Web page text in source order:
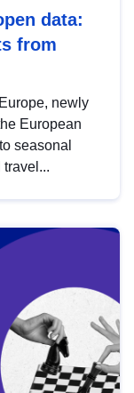
data:
from
newly
European
seasonal